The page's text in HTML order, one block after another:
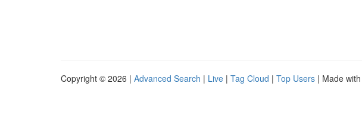
Copyright © 2026 | Advanced Search | Live | Tag Cloud | Top Users | Made with